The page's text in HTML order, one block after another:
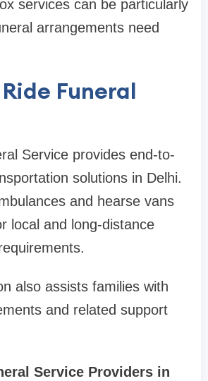
services can be particularly
arrangements need
Funeral
Service provides end-to-
solutions in Delhi.
and hearse vans
local and long-distance
also assists families with
and related support
Service Providers in